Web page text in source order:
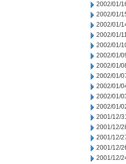
2002/01/
2002/01/
2002/01/
2002/01/
2002/01/
2002/01/
2002/01/
2002/01/
2002/01/
2002/01/
2002/01/
2001/12/
2001/12/
2001/12/
2001/12/
2001/12/